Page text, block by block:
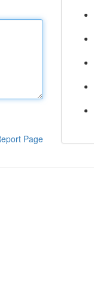
Page